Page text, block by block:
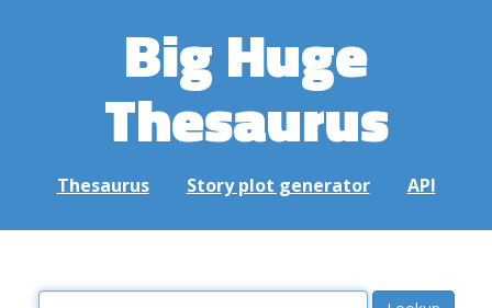
Big Huge
Thesaurus
Thesaurus Story plot generator API